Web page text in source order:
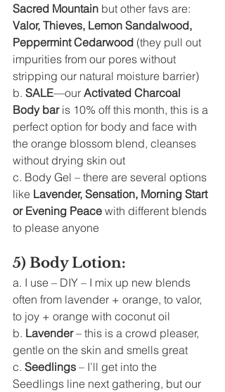
Sacred Mountain but other favs are:
Valor, Thieves, Lemon Sandalwood,
Peppermint Cedarwood (they pull out
impurities from our pores without
stripping our natural moisture barrier)
b. SALE—our Activated Charcoal
Body bar is 10% off this month, this is a
perfect option for body and face with
the orange blossom blend, cleanses
without drying skin out
c. Body Gel – there are several options
like Lavender, Sensation, Morning Start
or Evening Peace with different blends
to please anyone
5) Body Lotion:
a. I use – DIY – I mix up new blends
often from lavender + orange, to valor,
to joy + orange with coconut oil
b. Lavender – this is a crowd pleaser,
gentle on the skin and smells great
c. Seedlings – I’ll get into the
Seedlings line next gathering, but our